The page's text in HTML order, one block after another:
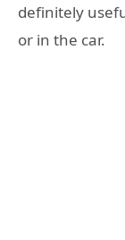
definitely
or in the car.